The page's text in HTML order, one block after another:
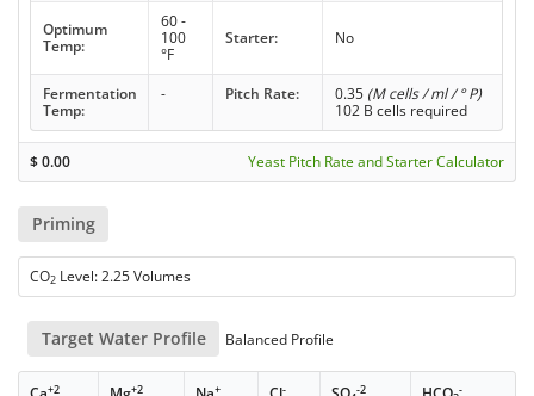
Optimum
Temp:
60 -
100
°F
Starter: No
Fermentation
Temp:
- Pitch Rate: 0.35 (M cells / ml / ° P)
102 B cells required
$0.00 Yeast Pitch Rate and Starter Calculator
Priming
CO2 Level: 2.25 Volumes
Target Water Profile Balanced Profile
+2 +2 + - -2 -